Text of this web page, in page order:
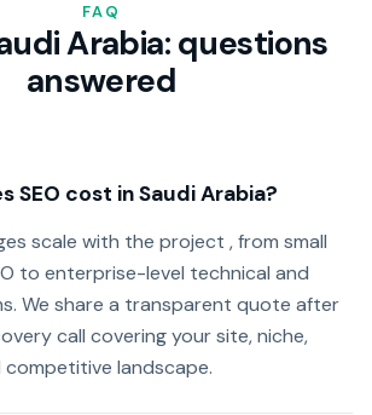
FAQ
Arabia: questions
answered
SEO cost in Saudi Arabia?
scale with the project , from small
to enterprise-level technical and
We share a transparent quote after
call covering your site, niche,
landscape.